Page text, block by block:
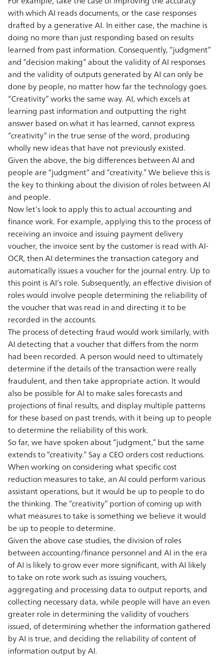
with which AI reads documents, or the case responses
drafted by a generative AI. In either case, the machine is
doing no more than just responding based on results
learned from past information. Consequently, “judgment”
and “decision making” about the validity of AI responses
and the validity of outputs generated by AI can only be
done by people, no matter how far the technology goes.
“Creativity” works the same way. AI, which excels at
learning past information and outputting the right
answer based on what it has learned, cannot express
“creativity” in the true sense of the word, producing
wholly new ideas that have not previously existed.
Given the above, the big differences between AI and
people are “judgment” and “creativity.” We believe this is
the key to thinking about the division of roles between AI
and people.
Now let’s look to apply this to actual accounting and
finance work. For example, applying this to the process of
receiving an invoice and issuing payment delivery
voucher, the invoice sent by the customer is read with AI-
OCR, then AI determines the transaction category and
automatically issues a voucher for the journal entry. Up to
this point is AI’s role. Subsequently, an effective division of
roles would involve people determining the reliability of
the voucher that was read in and directing it to be
recorded in the accounts.
The process of detecting fraud would work similarly, with
AI detecting that a voucher that differs from the norm
had been recorded. A person would need to ultimately
determine if the details of the transaction were really
fraudulent, and then take appropriate action. It would
also be possible for AI to make sales forecasts and
projections of final results, and display multiple patterns
for these based on past trends, with it being up to people
to determine the reliability of this work.
So far, we have spoken about “judgment,” but the same
extends to “creativity.” Say a CEO orders cost reductions.
When working on considering what specific cost
reduction measures to take, an AI could perform various
assistant operations, but it would be up to people to do
the thinking. The “creativity” portion of coming up with
what measures to take is something we believe it would
be up to people to determine.
Given the above case studies, the division of roles
between accounting/finance personnel and AI in the era
of AI is likely to grow ever more significant, with AI likely
to take on rote work such as issuing vouchers,
aggregating and processing data to output reports, and
collecting necessary data, while people will have an even
greater role in determining the validity of vouchers
issued, of determining whether the information gathered
by AI is true, and deciding the reliability of content of
information output by AI.